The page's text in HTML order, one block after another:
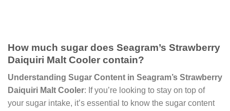
How much sugar does Seagram’s Strawberry
Daiquiri Malt Cooler contain?
Understanding Sugar Content in Seagram’s Strawberry
Daiquiri Malt Cooler: If you’re looking to stay on top of
your sugar intake, it’s essential to know the sugar content